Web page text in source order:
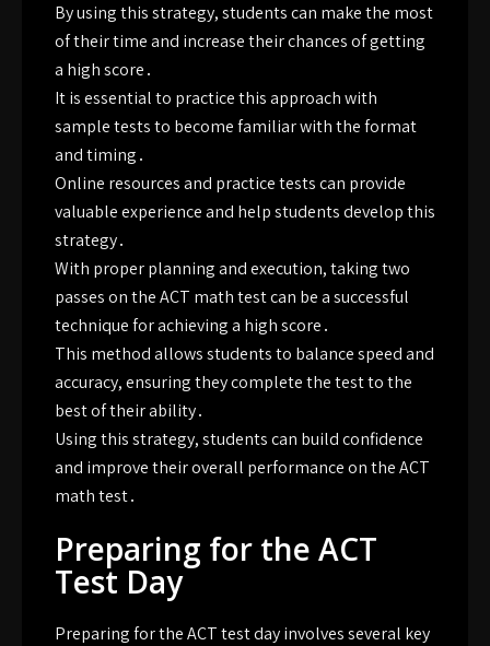
By using this strategy, students can make the most
of their time and increase their chances of getting
a high score․
It is essential to practice this approach with
sample tests to become familiar with the format
and timing․
Online resources and practice tests can provide
valuable experience and help students develop this
strategy․
With proper planning and execution, taking two
passes on the ACT math test can be a successful
technique for achieving a high score․
This method allows students to balance speed and
accuracy, ensuring they complete the test to the
best of their ability․
Using this strategy, students can build confidence
and improve their overall performance on the ACT
math test․
Preparing for the ACT
Test Day
Preparing for the ACT test day involves several key